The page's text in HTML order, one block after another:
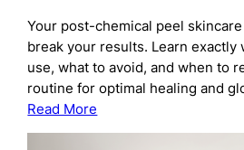
Your post-chemical peel
break your results. Learn exactly
use, what to avoid, and when to
routine for optimal healing and
Read More